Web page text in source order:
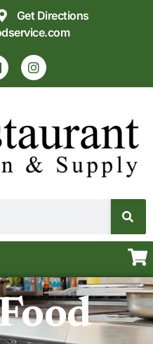
Get Directions